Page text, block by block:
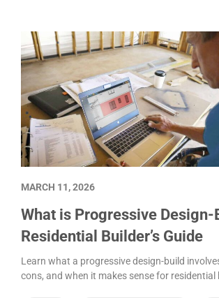
What is Progressive Design-
Residential Builder’s Guide
Learn what a progressive design-build
cons, and when it makes sense for residential
MARCH 11, 2026